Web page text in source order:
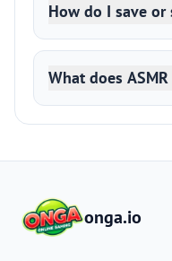
How do I save
What does
onga.io